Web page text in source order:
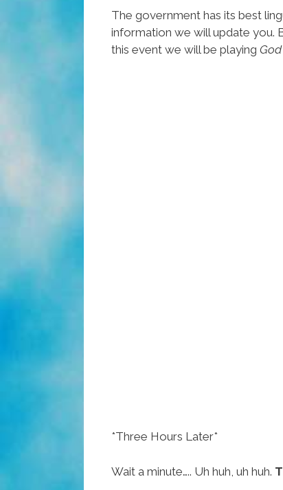
The government has its best
information we will update you.
this event we will be playing
*Three Hours Later*
Wait a minute….. Uh huh, uh huh.